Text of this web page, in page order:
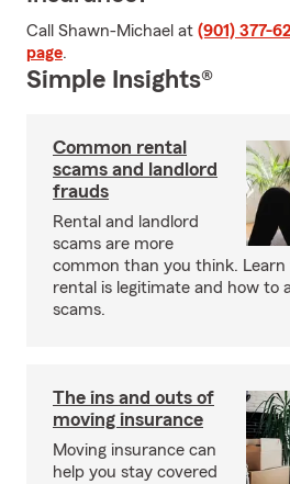
Call Shawn-Michael at (901) 377-
page.
Simple Insights®
Common rental
scams and landlord
frauds
Rental and landlord
scams are more
common than you think. Learn
rental is legitimate and how to
scams.
The ins and outs of
moving insurance
Moving insurance can
help you stay covered